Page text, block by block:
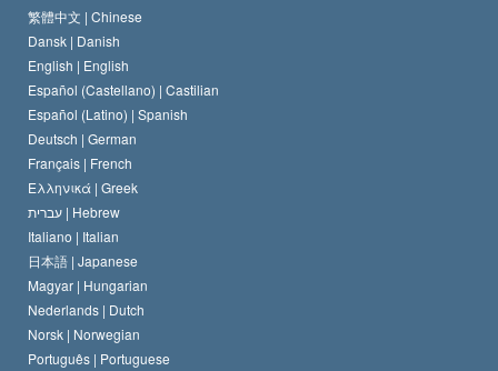
Het Credo van de Scientology Kerk
De Code van een Scientoloog
David Miscavige
Internationale Mensenrechten Standaards
Verklaring over Religie
繁體中文 | Chinese
Dansk | Danish
English | English
Español (Castellano) | Castilian
Español (Latino) | Spanish
Deutsch | German
Français | French
Ελληνικά | Greek
עברית | Hebrew
Italiano | Italian
日本語 | Japanese
Magyar | Hungarian
Nederlands | Dutch
Norsk | Norwegian
Português | Portuguese